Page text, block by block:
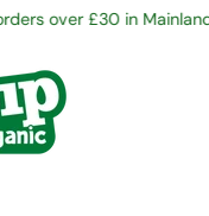
over £30 in Mainland UK.